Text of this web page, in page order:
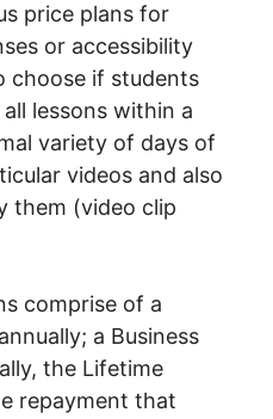
price plans for
or accessibility
choose if students
lessons within a
variety of days of
videos and also
them (video clip
comprise of a
a Business
the Lifetime
repayment that